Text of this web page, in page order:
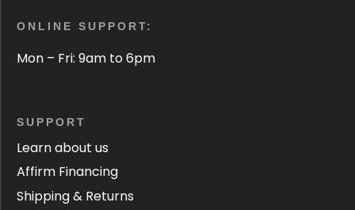
ONLINE SUPPORT:
Mon – Fri: 9am to 6pm
SUPPORT
Learn about us
Affirm Financing
Shipping & Returns